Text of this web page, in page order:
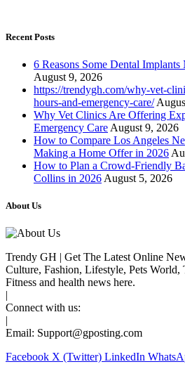
Recent Posts
6 Reasons Some Dental
August 9, 2026
https://trendygh.com/why-vet-
hours-and-emergency-care/
Why Vet Clinics Are Offering
Emergency Care August 9, 2026
How to Compare Los Angeles
Making a Home Offer in 2026
How to Plan a Crowd-Friendly
Collins in 2026 August 5, 2026
About Us
Trendy GH | Get The Latest Online
Culture, Fashion, Lifestyle, Pets World,
Fitness and health news here.
|
Connect with us:
|
Email: Support@gposting.com
Facebook X (Twitter) LinkedIn